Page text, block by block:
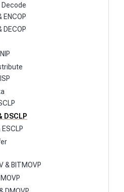
Decode
ENCOP
DECOP
DSCLP
ESCLP
& BITMOVP